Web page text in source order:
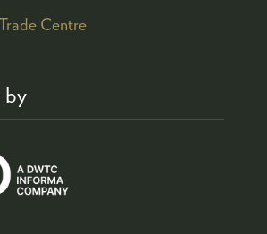
Centre
by